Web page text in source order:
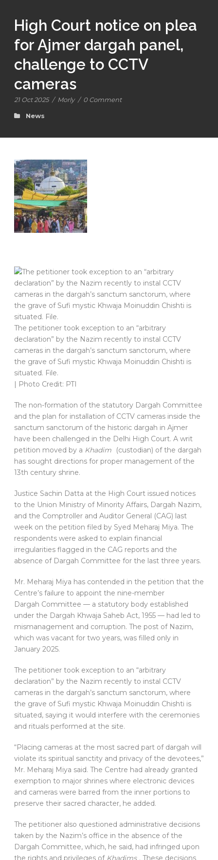
High Court notice on plea
for Ajmer dargah panel,
challenge to CCTV
cameras
21 Oct 2025 / Morly / 0 Comment
News
The petitioner took exception to an “arbitrary
declaration” by the Nazim recently to instal CCTV
cameras in the dargah’s sanctum sanctorum, where
the grave of Sufi mystic Khwaja Moinuddin Chishti is
situated. File.
| Photo Credit: PTI
The non-formation of the statutory Dargah Committee
and the plan for installation of CCTV cameras inside the
sanctum sanctorum of the historic dargah in Ajmer
have been challenged in the Delhi High Court. A writ
petition moved by a Khadim
(custodian) of the dargah
has sought directions for proper management of the
13th century shrine.
Justice Sachin Datta at the High Court issued notices
to the Union Ministry of Minority Affairs, Dargah Nazim,
and the Comptroller and Auditor General (CAG) last
week on the petition filed by Syed Meharaj Miya. The
respondents were asked to explain financial
irregularities flagged in the CAG reports and the
absence of Dargah Committee for the last three years.
Mr. Meharaj Miya has contended in the petition that the
Centre’s failure to appoint the nine-member
Dargah Committee — a statutory body established
under the Dargah Khwaja Saheb Act, 1955 — had led to
mismanagement and corruption. The post of Nazim,
which was vacant for two years, was filled only in
January 2025.
The petitioner took exception to an “arbitrary
declaration” by the Nazim recently to instal CCTV
cameras in the dargah’s sanctum sanctorum, where
the grave of Sufi mystic Khwaja Moinuddin Chishti is
situated, saying it would interfere with the ceremonies
and rituals performed at the site.
“Placing cameras at the most sacred part of dargah will
violate its spiritual sanctity and privacy of the devotees,”
Mr. Meharaj Miya said. The Centre had already granted
exemption to major shrines where electronic devices
and cameras were barred from the inner portions to
preserve their sacred character, he added.
The petitioner also questioned administrative decisions
taken by the Nazim’s office in the absence of the
Dargah Committee, which, he said, had infringed upon
the rights and privileges of Khadims . These decisions